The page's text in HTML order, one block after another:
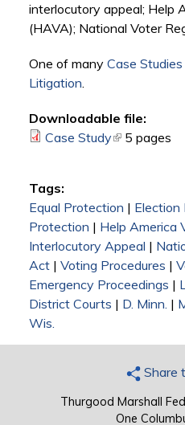
interlocutory appeal; Help
(HAVA); National Voter
One of many Case
Litigation.
Downloadable file:
Case Study(link is
5 pages
Tags:
Equal Protection | Election
Protection | Help America
Interlocutory Appeal |
Act| Voting Procedures |
Emergency Proceedings |
District Courts | D. Minn. |
Wis.
Share
Thurgood Marshall
One